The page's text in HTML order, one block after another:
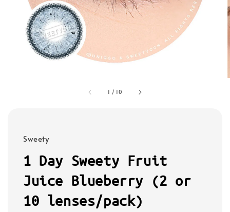
1 / 10
Sweety
1 Day Sweety Fruit
Juice Blueberry (2 or
10 lenses/pack)